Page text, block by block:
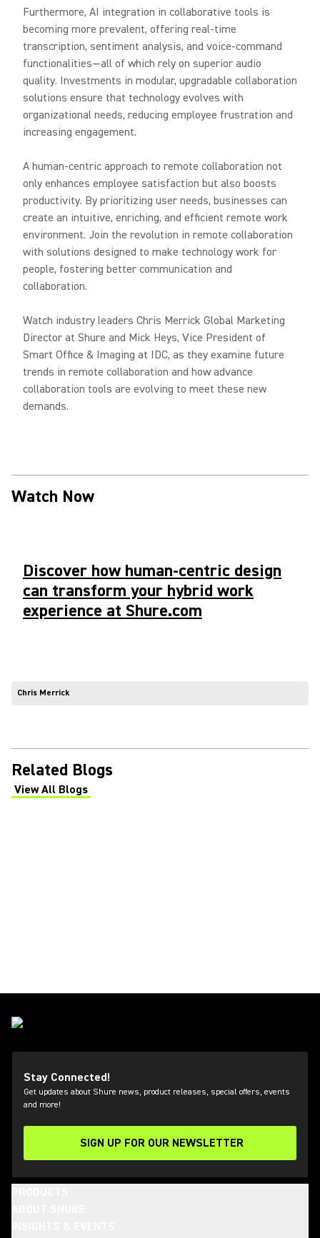
Furthermore, AI integration in collaborative tools is
becoming more prevalent, offering real-time
transcription, sentiment analysis, and voice-command
functionalities—all of which rely on superior audio
quality. Investments in modular, upgradable collaboration
solutions ensure that technology evolves with
organizational needs, reducing employee frustration and
increasing engagement.
A human-centric approach to remote collaboration not
only enhances employee satisfaction but also boosts
productivity. By prioritizing user needs, businesses can
create an intuitive, enriching, and efficient remote work
environment. Join the revolution in remote collaboration
with solutions designed to make technology work for
people, fostering better communication and
collaboration.
Watch industry leaders Chris Merrick Global Marketing
Director at Shure and Mick Heys, Vice President of
Smart Office & Imaging at IDC, as they examine future
trends in remote collaboration and how advance
collaboration tools are evolving to meet these new
demands.
Watch Now
Discover how human-centric design
can transform your hybrid work
experience at Shure.com
Chris Merrick
Related Blogs
View All Blogs
(Opens in a new tab)
Stay Connected!
Get updates about Shure news, product releases, special offers, events
and more!
SIGN UP FOR OUR NEWSLETTER
(Opens in a new tab)